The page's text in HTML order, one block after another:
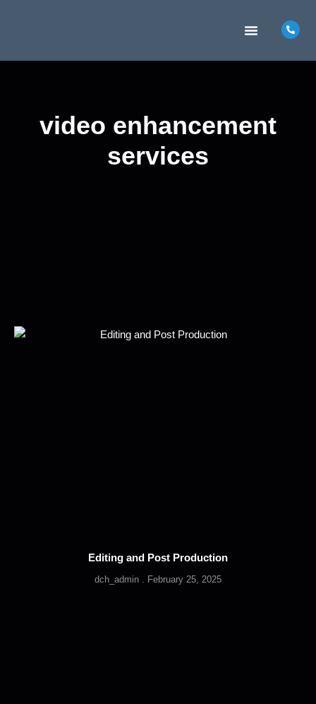
video enhancement
services
Editing and Post Production
dch_admin February 25, 2025